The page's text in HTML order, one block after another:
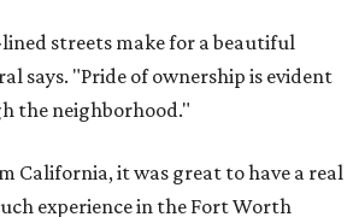
streets make for a beautiful
says. "Pride of ownership is evident
the neighborhood."
California, it was great to have a real
experience in the Fort Worth